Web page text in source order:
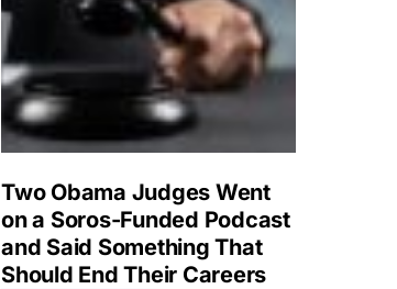
Two Obama Judges Went
on a Soros-Funded Podcast
and Said Something That
Should End Their Careers